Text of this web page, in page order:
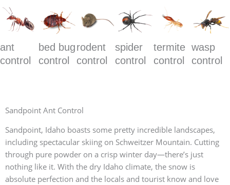
ant
control
bed bug
control
rodent
control
spider
control
termite
control
wasp
control
Sandpoint Ant Control
Sandpoint, Idaho boasts some pretty incredible landscapes,
including spectacular skiing on Schweitzer Mountain. Cutting
through pure powder on a crisp winter day—there’s just
nothing like it. With the dry Idaho climate, the snow is
absolute perfection and the locals and tourist know and love